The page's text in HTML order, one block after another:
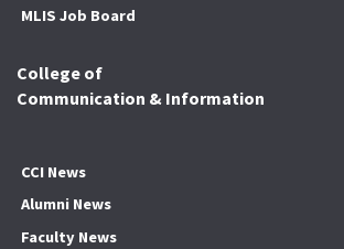
MLIS Job Board
College of
Communication & Information
CCI News
Alumni News
Faculty News